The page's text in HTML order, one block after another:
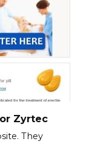
Zyrtec
They